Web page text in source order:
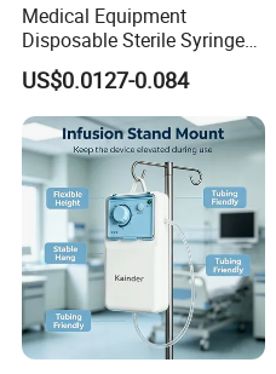
Medical Equipment
Disposable Sterile Syringe
Luer Lock or Luer Slip with
CE ISO Approved
US$0.0127-0.084